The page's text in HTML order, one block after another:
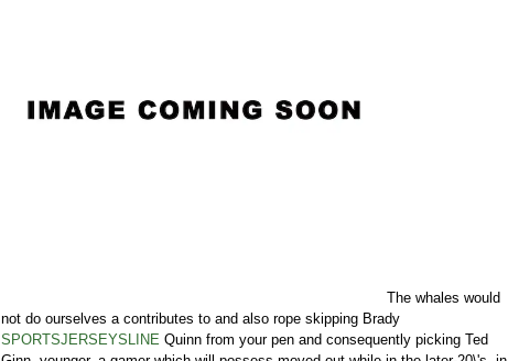
The whales would
not do ourselves a contributes to and also rope skipping Brady
SPORTSJERSEYSLINE Quinn from your pen and consequently picking Ted